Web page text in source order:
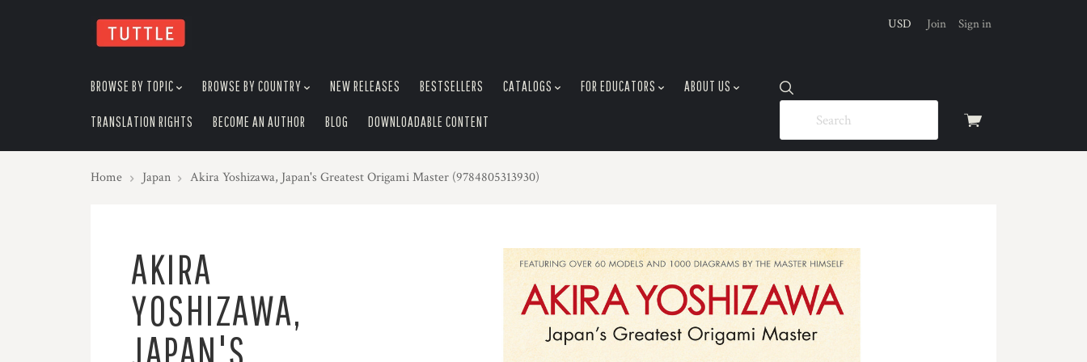
View
USD Join Sign in
BROWSE BY TOPIC BROWSE BY COUNTRY NEW RELEASES BESTSELLERS CATALOGS FOR EDUCATORS ABOUT US
TRANSLATION RIGHTS BECOME AN AUTHOR BLOG DOWNLOADABLE CONTENT
Home Japan Akira Yoshizawa, Japan's Greatest Origami Master (9784805313930)
AKIRA
YOSHIZAWA,
JAPAN'S